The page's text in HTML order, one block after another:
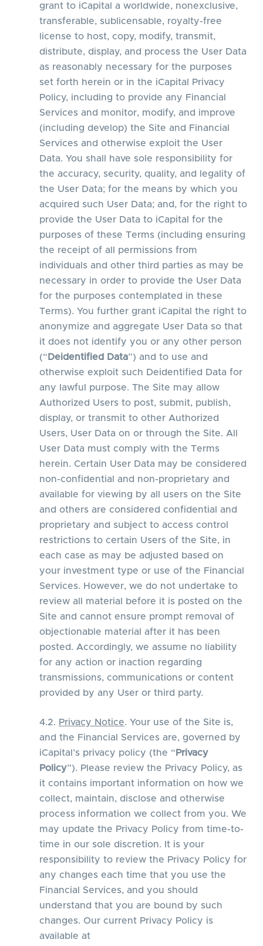
grant to iCapital a worldwide, nonexclusive,
transferable, sublicensable, royalty-free
license to host, copy, modify, transmit,
distribute, display, and process the User Data
as reasonably necessary for the purposes
set forth herein or in the iCapital Privacy
Policy, including to provide any Financial
Services and monitor, modify, and improve
(including develop) the Site and Financial
Services and otherwise exploit the User
Data. You shall have sole responsibility for
the accuracy, security, quality, and legality of
the User Data; for the means by which you
acquired such User Data; and, for the right to
provide the User Data to iCapital for the
purposes of these Terms (including ensuring
the receipt of all permissions from
individuals and other third parties as may be
necessary in order to provide the User Data
for the purposes contemplated in these
Terms). You further grant iCapital the right to
anonymize and aggregate User Data so that
it does not identify you or any other person
(“ Deidentified Data”) and to use and
otherwise exploit such Deidentified Data for
any lawful purpose. The Site may allow
Authorized Users to post, submit, publish,
display, or transmit to other Authorized
Users, User Data on or through the Site. All
User Data must comply with the Terms
herein. Certain User Data may be considered
non-confidential and non-proprietary and
available for viewing by all users on the Site
and others are considered confidential and
proprietary and subject to access control
restrictions to certain Users of the Site, in
each case as may be adjusted based on
your investment type or use of the Financial
Services. However, we do not undertake to
review all material before it is posted on the
Site and cannot ensure prompt removal of
objectionable material after it has been
posted. Accordingly, we assume no liability
for any action or inaction regarding
transmissions, communications or content
provided by any User or third party.
4.2. Privacy Notice. Your use of the Site is,
and the Financial Services are, governed by
iCapital’s privacy policy (the “ Privacy
Policy”). Please review the Privacy Policy, as
it contains important information on how we
collect, maintain, disclose and otherwise
process information we collect from you. We
may update the Privacy Policy from time-to-
time in our sole discretion. It is your
responsibility to review the Privacy Policy for
any changes each time that you use the
Financial Services, and you should
understand that you are bound by such
changes. Our current Privacy Policy is
available at